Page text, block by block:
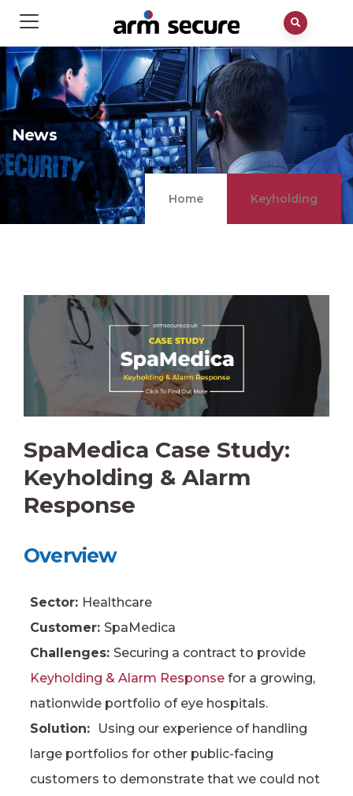
News
Home Keyholding
SpaMedica Case Study:
Keyholding & Alarm
Response
Overview
Sector: Healthcare
Customer: SpaMedica
Challenges: Securing a contract to provide
Keyholding & Alarm Response for a growing,
nationwide portfolio of eye hospitals.
Solution:
Using our experience of handling
large portfolios for other public-facing
customers to demonstrate that we could not